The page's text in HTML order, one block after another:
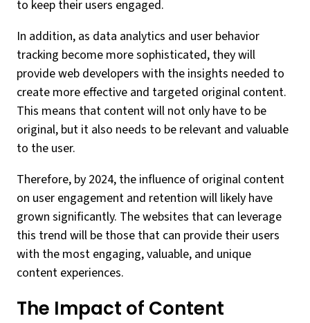
to keep their users engaged.
In addition, as data analytics and user behavior
tracking become more sophisticated, they will
provide web developers with the insights needed to
create more effective and targeted original content.
This means that content will not only have to be
original, but it also needs to be relevant and valuable
to the user.
Therefore, by 2024, the influence of original content
on user engagement and retention will likely have
grown significantly. The websites that can leverage
this trend will be those that can provide their users
with the most engaging, valuable, and unique
content experiences.
The Impact of Content